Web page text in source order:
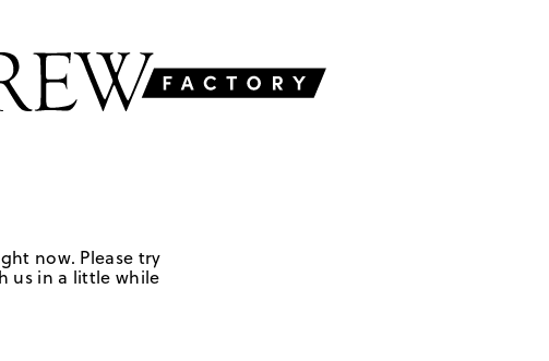
now. Please try
us in a little while